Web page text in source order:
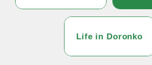
Life in Doronko